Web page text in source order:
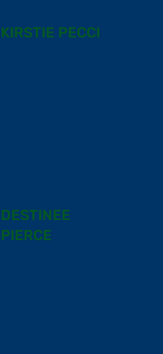
KIRSTIE PECCI
DESTINEE
PIERCE